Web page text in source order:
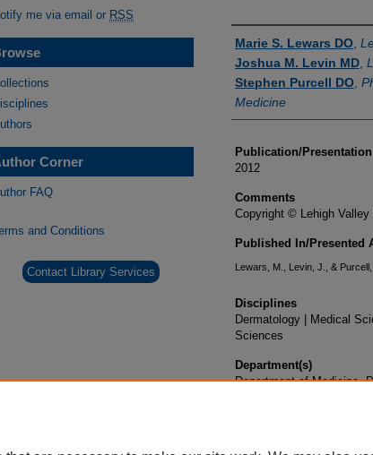
Authors
Marie S. Lewars DO
Joshua M. Levin MD
Stephen Purcell DO
Medicine
Publication/Presentation
2012
Comments
Copyright © Lehigh Valley
Published In/Presented
Lewars, M., Levin, J., & Purcell,
Disciplines
Dermatology | Medical
Sciences
Department(s)
Department of Medicine,
me via email or RSS
Corner
FAQ
and Conditions
Contact Library Services